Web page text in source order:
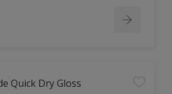
Quick Dry Gloss